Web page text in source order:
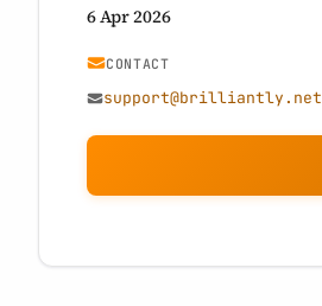
6 Apr 2026
CONTACT
support@brilliantly.net